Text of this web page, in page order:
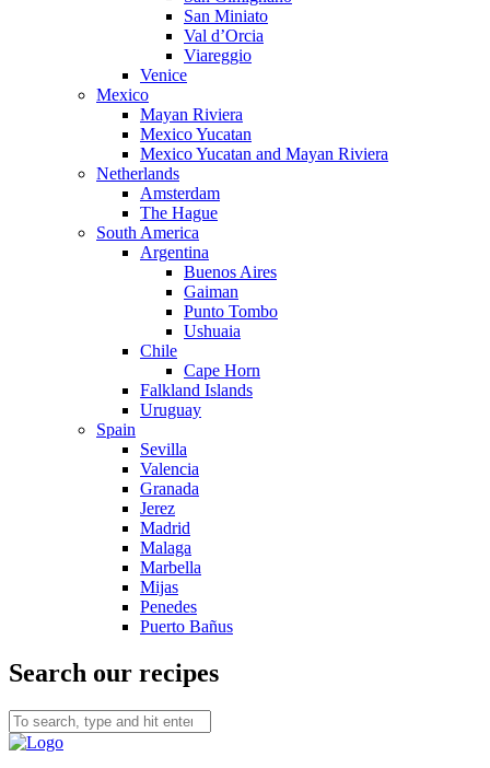
San Miniato
Val d’Orcia
Viareggio
Venice
Mexico
Mayan Riviera
Mexico Yucatan
Mexico Yucatan and Mayan Riviera
Netherlands
Amsterdam
The Hague
South America
Argentina
Buenos Aires
Gaiman
Punto Tombo
Ushuaia
Chile
Cape Horn
Falkland Islands
Uruguay
Spain
Sevilla
Valencia
Granada
Jerez
Madrid
Malaga
Marbella
Mijas
Penedes
Puerto Bañus
Search our recipes